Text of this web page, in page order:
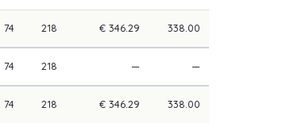
74 218 € 346.29 338.00
74 218 — —
74 218 € 346.29 338.00